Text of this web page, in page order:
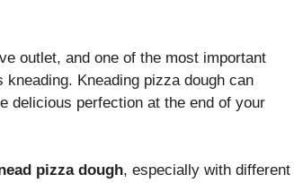
outlet, and one of the most important
Kneading pizza dough can
delicious perfection at the end of your
pizza dough, especially with different